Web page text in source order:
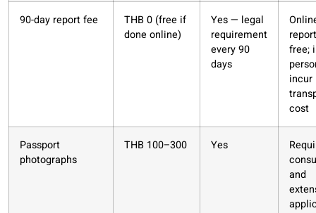
90-day report fee
THB 0 (free if
done online)
Yes — legal
requirement
every 90
days
free;
incur
cost
Passport
photographs
THB 100–300 Yes
and